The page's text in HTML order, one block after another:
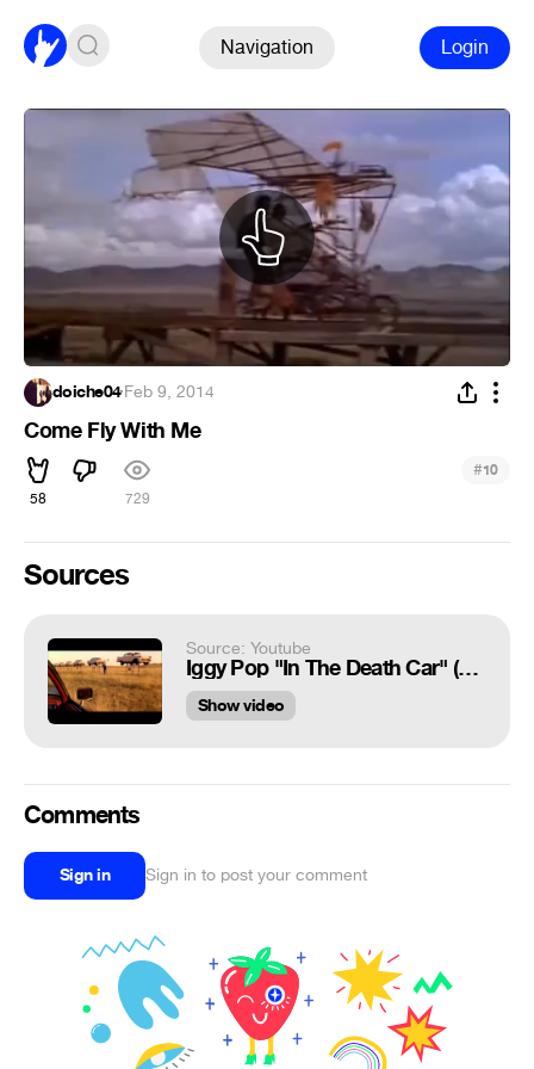
Navigation Login
doiche04·Feb 9, 2014
Come Fly With Me
58 729
#10
Sources
Source: Youtube
Iggy Pop "In The Death Car" (Arizona Dream soundtrack)
Show video
Comments
Sign in Sign in to post your comment